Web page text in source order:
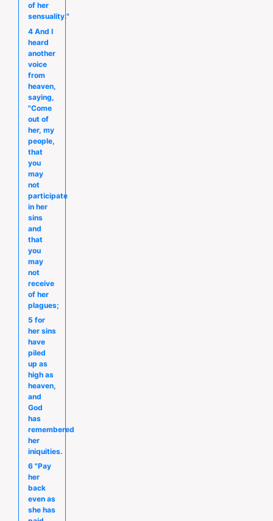
of her
sensuality."
4 And I
heard
another
voice
from
heaven,
saying,
"Come
out of
her, my
people,
that
you
may
not
participate
in her
sins
and
that
you
may
not
receive
of her
plagues;
5 for
her sins
have
piled
up as
high as
heaven,
and
God
has
remembered
her
iniquities.
6 "Pay
her
back
even as
she has